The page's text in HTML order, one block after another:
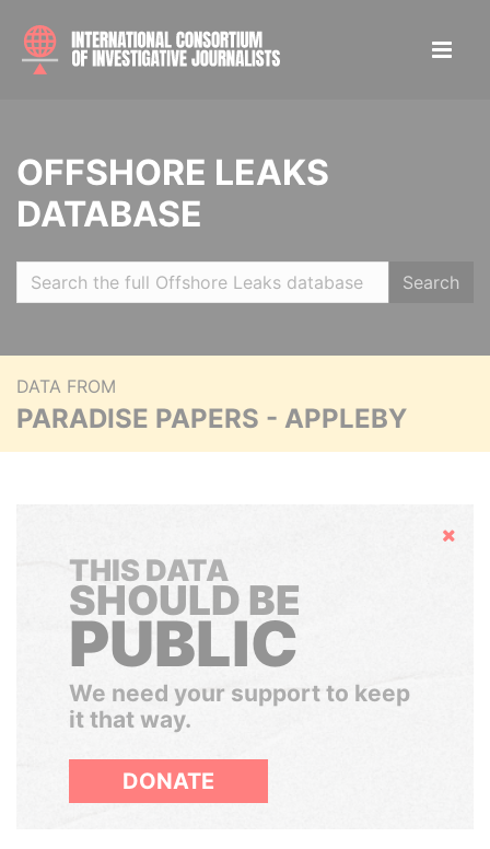
OFFSHORE LEAKS
DATABASE
Search
DATA FROM
PARADISE PAPERS - APPLEBY
Hide
THIS DATA
SHOULD BE
PUBLIC
We need your support to keep
it that way.
DONATE